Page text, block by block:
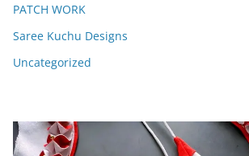
PATCH WORK
Saree Kuchu Designs
Uncategorized